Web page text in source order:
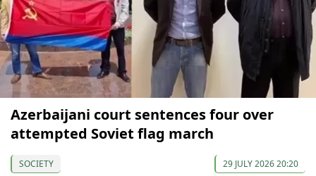
Azerbaijani court sentences four over
attempted Soviet flag march
SOCIETY 29 JULY 2026 20:20